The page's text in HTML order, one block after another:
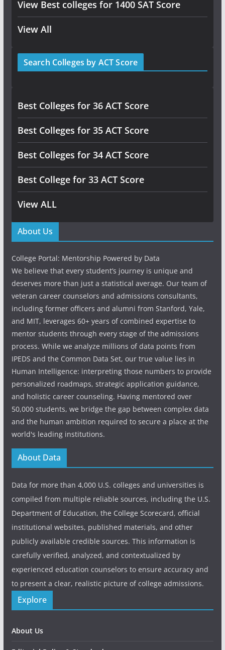
View Best colleges for 1400 SAT Score
View All
Search Colleges by ACT Score
Best Colleges for 36 ACT Score
Best Colleges for 35 ACT Score
Best Colleges for 34 ACT Score
Best College for 33 ACT Score
View ALL
About Us
College Portal: Mentorship Powered by Data
We believe that every student’s journey is unique and
deserves more than just a statistical average. Our team of
veteran career counselors and admissions consultants,
including former officers and alumni from Stanford, Yale,
and MIT, leverages 60+ years of combined expertise to
mentor students through every stage of the admissions
process. While we analyze millions of data points from
IPEDS and the Common Data Set, our true value lies in
Human Intelligence: interpreting those numbers to provide
personalized roadmaps, strategic application guidance,
and holistic career counseling. Having mentored over
50,000 students, we bridge the gap between complex data
and the human ambition required to secure a place at the
world's leading institutions.
About Data
Data for more than 4,000 U.S. colleges and universities is
compiled from multiple reliable sources, including the U.S.
Department of Education, the College Scorecard, official
institutional websites, published materials, and other
publicly available credible sources. This information is
carefully verified, analyzed, and contextualized by
experienced education counselors to ensure accuracy and
to present a clear, realistic picture of college admissions.
Explore
About Us